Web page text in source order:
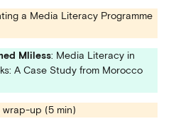
a Media Literacy Programme
Mliless: Media Literacy in
A Case Study from Morocco
wrap-up (5 min)